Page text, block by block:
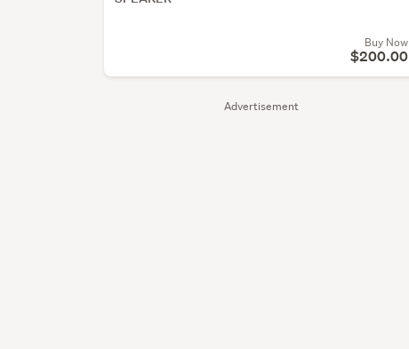
Advertisement
Buy Now
$200.00